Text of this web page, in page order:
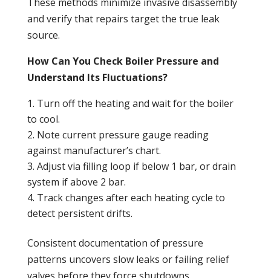
and verify that repairs target the true leak
source.
How Can You Check Boiler Pressure and
Understand Its Fluctuations?
Turn off the heating and wait for the boiler
to cool.
Note current pressure gauge reading
against manufacturer’s chart.
Adjust via filling loop if below 1 bar, ordrain
system if above 2 bar.
Track changes after each heating cycle to
detect persistent drifts.
Consistent documentation of pressure
patterns uncovers slow leaks or failing relief